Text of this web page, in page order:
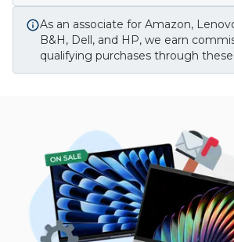
As an associate for Amazon,
B&H, Dell, and HP, we earn
qualifying purchases through these